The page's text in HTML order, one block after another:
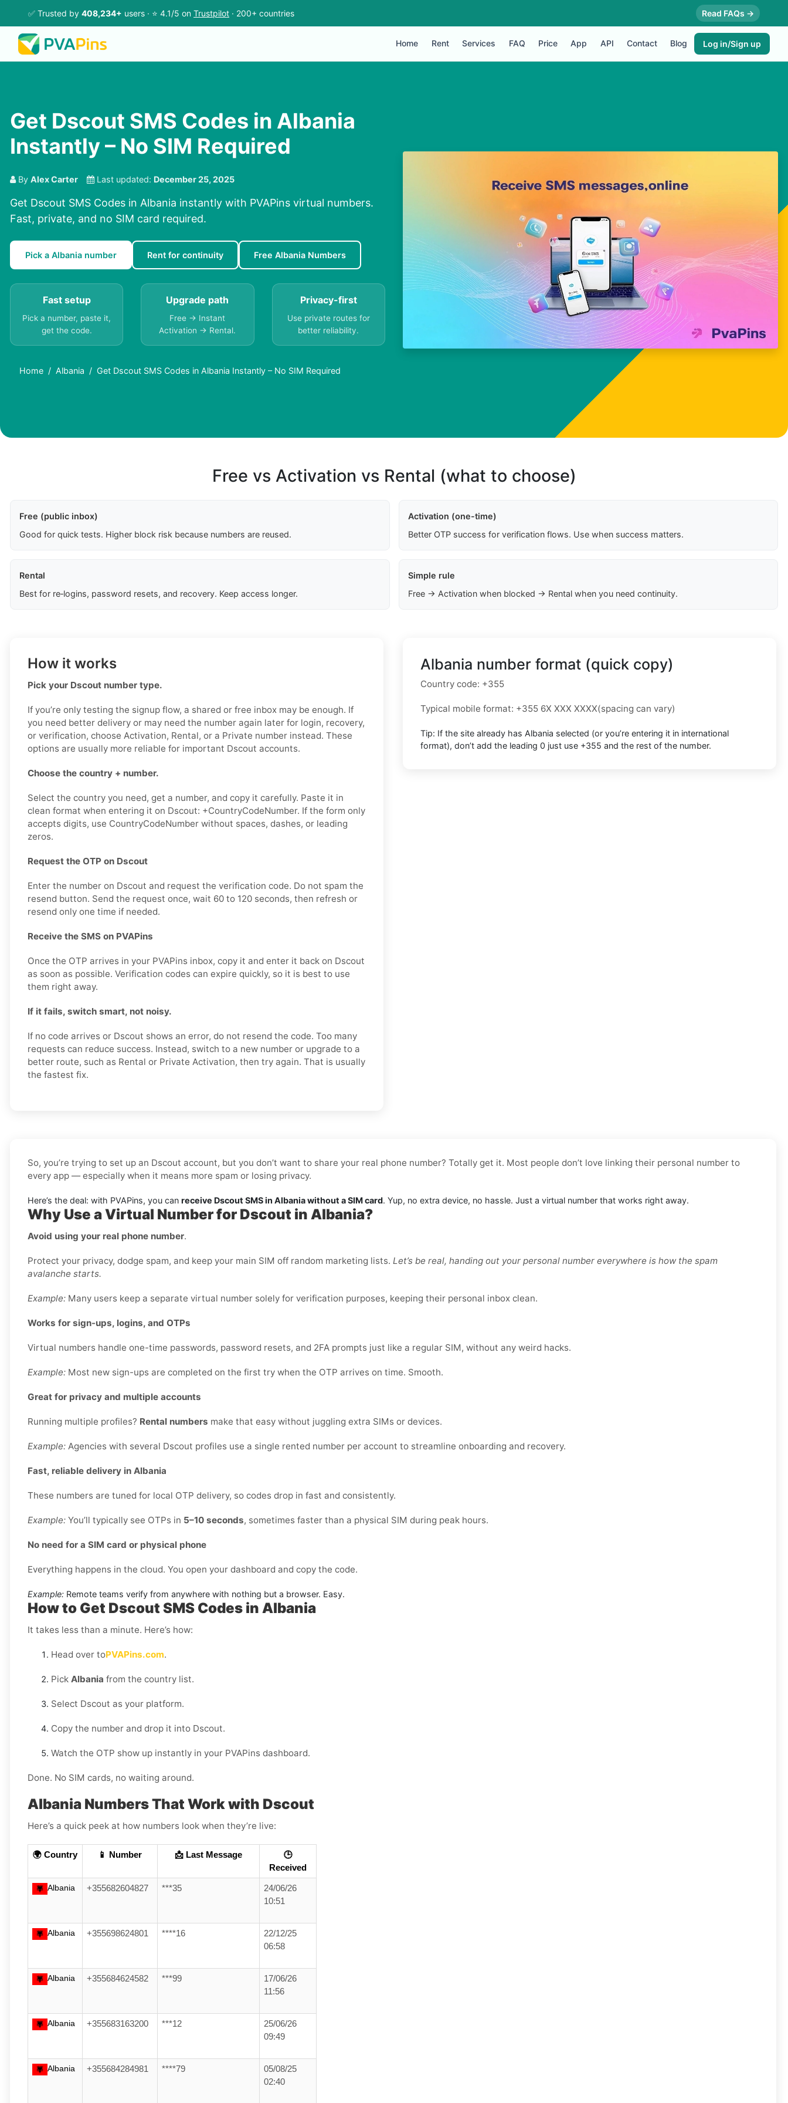
✅ Trusted by 408,234+ users · ⭐ 4.1/5 on Trustpilot · 200+ countries Read FAQs →
Home Rent Services FAQ Price App API Contact Blog Log in/Sign up
Get Dscout SMS Codes in Albania
Instantly – No SIM Required
By Alex Carter Last updated: December 25, 2025
Get Dscout SMS Codes in Albania instantly with PVAPins virtual numbers.
Fast, private, and no SIM card required.
Pick a Albania number Rent for continuity Free Albania Numbers
Fast setup
Pick a number, paste it,
get the code.
Upgrade path
Free → Instant
Activation → Rental.
Privacy-first
Use private routes for
better reliability.
Home Albania Get Dscout SMS Codes in Albania Instantly – No SIM Required
Free vs Activation vs Rental (what to choose)
Free (public inbox)
Good for quick tests. Higher block risk because numbers are reused.
Activation (one-time)
Better OTP success for verification flows. Use when success matters.
Rental
Best for re‑logins, password resets, and recovery. Keep access longer.
Simple rule
Free → Activation when blocked → Rental when you need continuity.
How it works
Pick your Dscout number type.
If you’re only testing the signup flow, a shared or free inbox may be enough. If
you need better delivery or may need the number again later for login, recovery,
or verification, choose Activation, Rental, or a Private number instead. These
options are usually more reliable for important Dscout accounts.
Choose the country + number.
Select the country you need, get a number, and copy it carefully. Paste it in
clean format when entering it on Dscout: +CountryCodeNumber. If the form only
accepts digits, use CountryCodeNumber without spaces, dashes, or leading
zeros.
Request the OTP on Dscout
Enter the number on Dscout and request the verification code. Do not spam the
resend button. Send the request once, wait 60 to 120 seconds, then refresh or
resend only one time if needed.
Receive the SMS on PVAPins
Once the OTP arrives in your PVAPins inbox, copy it and enter it back on Dscout
as soon as possible. Verification codes can expire quickly, so it is best to use
them right away.
If it fails, switch smart, not noisy.
If no code arrives or Dscout shows an error, do not resend the code. Too many
requests can reduce success. Instead, switch to a new number or upgrade to a
better route, such as Rental or Private Activation, then try again. That is usually
the fastest fix.
Albania number format (quick copy)
Country code: +355
Typical mobile format: +355 6X XXX XXXX(spacing can vary)
Tip: If the site already has Albania selected (or you’re entering it in international
format), don’t add the leading 0 just use +355 and the rest of the number.
So, you’re trying to set up an Dscout account, but you don’t want to share your real phone number? Totally get it. Most people don’t love linking their personal number to
every app — especially when it means more spam or losing privacy.
Here’s the deal: with PVAPins, you can receive Dscout SMS in Albania without a SIM card. Yup, no extra device, no hassle. Just a virtual number that works right away.
Why Use a Virtual Number for Dscout in Albania?
Avoid using your real phone number.
Protect your privacy, dodge spam, and keep your main SIM off random marketing lists. Let’s be real, handing out your personal number everywhere is how the spam
avalanche starts.
Example: Many users keep a separate virtual number solely for verification purposes, keeping their personal inbox clean.
Works for sign-ups, logins, and OTPs
Virtual numbers handle one-time passwords, password resets, and 2FA prompts just like a regular SIM, without any weird hacks.
Example: Most new sign-ups are completed on the first try when the OTP arrives on time. Smooth.
Great for privacy and multiple accounts
Running multiple profiles? Rental numbers make that easy without juggling extra SIMs or devices.
Example: Agencies with several Dscout profiles use a single rented number per account to streamline onboarding and recovery.
Fast, reliable delivery in Albania
These numbers are tuned for local OTP delivery, so codes drop in fast and consistently.
Example: You’ll typically see OTPs in 5–10 seconds, sometimes faster than a physical SIM during peak hours.
No need for a SIM card or physical phone
Everything happens in the cloud. You open your dashboard and copy the code.
Example: Remote teams verify from anywhere with nothing but a browser. Easy.
How to Get Dscout SMS Codes in Albania
It takes less than a minute. Here’s how:
Head over toPVAPins.com.
Pick Albania from the country list.
Select Dscout as your platform.
Copy the number and drop it into Dscout.
Watch the OTP show up instantly in your PVAPins dashboard.
Done. No SIM cards, no waiting around.
Albania Numbers That Work with Dscout
Here’s a quick peek at how numbers look when they’re live:
🌍 Country 📱 Number 📩 Last Message
🕒
Received
Albania +355682604827 ***35
24/06/26
10:51
Albania +355698624801 ****16
22/12/25
06:58
Albania +355684624582 ***99
17/06/26
11:56
Albania +355683163200 ***12
25/06/26
09:49
Albania +355684284981 ****79
05/08/25
02:40